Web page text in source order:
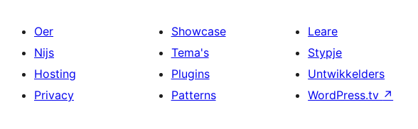
Oer
Nijs
Hosting
Privacy
Showcase
Tema's
Plugins
Patterns
Leare
Stypje
Untwikkelders
WordPress.tv ↗